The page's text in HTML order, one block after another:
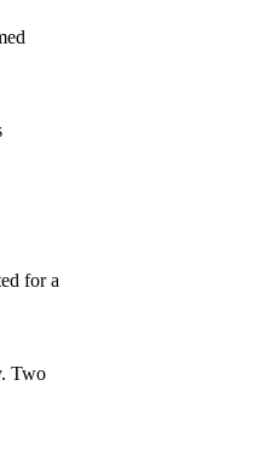
for a
Two